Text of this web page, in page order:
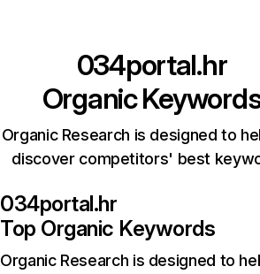
034portal.hr
Organic
Organic Research is designed to
discover competitors' best
034portal.hr
Top Organic Keywords
Organic Research is designed to